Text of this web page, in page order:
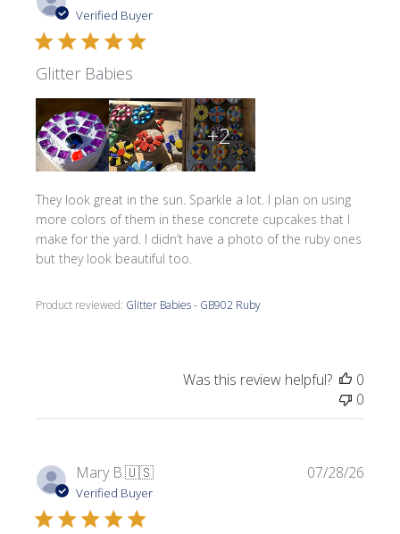
Verified Buyer
Glitter Babies
They look great in the sun. Sparkle a lot. I plan on using
more colors of them in these concrete cupcakes that I
make for the yard. I didn’t have a photo of the ruby ones
but they look beautiful too.
+2
Product reviewed: Glitter Babies - GB902 Ruby
Was this review helpful?
0
0
Mary B.🇺🇸
Verified Buyer
07/28/26